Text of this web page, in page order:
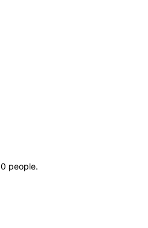
0 people.